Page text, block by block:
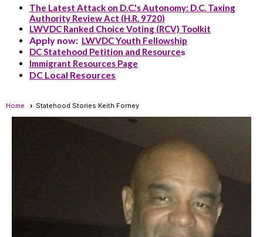
The Latest Attack on D.C.'s Autonomy: D.C. Taxing
Authority Review Act (H.R. 9720)
LWVDC Ranked Choice Voting (RCV) Toolkit
Apply now: LWVDC Youth Fellowship
DC Statehood Petition and Resources
Immigrant Resources Page
DC Local Resources
Home Statehood Stories Keith Forney